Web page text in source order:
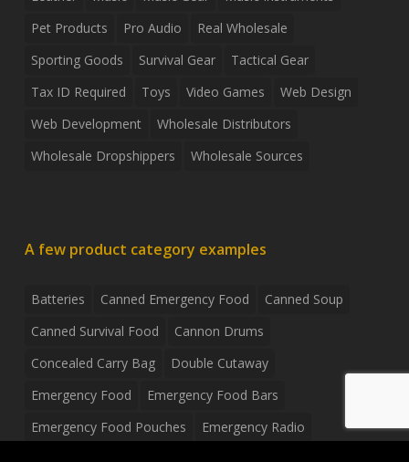
Pet Products
Pro Audio
Real Wholesale
Sporting Goods
Survival Gear
Tactical Gear
Tax ID Required
Toys Video Games
Web Design
Web Development
Wholesale Distributors
Wholesale Dropshippers
Wholesale Sources
A few product category examples
Batteries Canned Emergency Food
Canned Soup
Canned Survival Food
Cannon Drums
Concealed Carry Bag
Double Cutaway
Emergency Food
Emergency Food Bars
Emergency Food Pouches
Emergency Radio